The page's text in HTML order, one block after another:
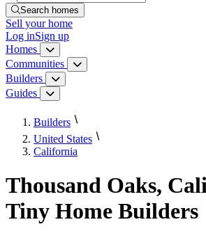
Search homes
Sell your home
Log inSign up
Homes
Homes menu
Communities Communities menu
Builders Builders menu
Guides Guides menu
Builders
United States
California
Thousand Oaks,
Tiny Home Builders